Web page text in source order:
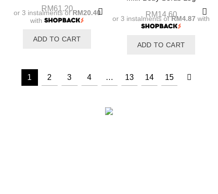
RM61.20
or 3 instalments ofRM20.40
with
ADD TO CART
RM14.60
or 3 instalments ofRM4.87 with
ADD TO CART
1 2 3 4 … 13 14 15